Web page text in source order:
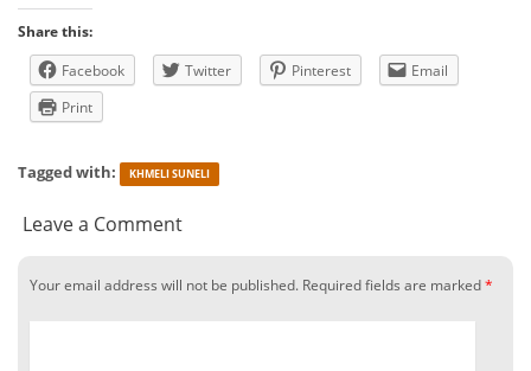
Share this:
Facebook
Twitter Pinterest
Email
Print
Tagged with: KHMELI SUNELI
Leave a Comment
Your email address will not be published. Required fields are marked*